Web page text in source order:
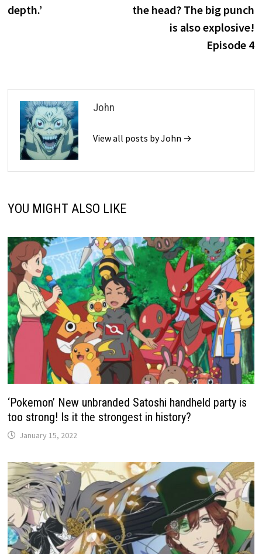
depth.’
the head? The big punch
is also explosive!
Episode 4
John
View all posts by John →
YOU MIGHT ALSO LIKE
‘Pokemon’ New unbranded Satoshi handheld party is
too strong! Is it the strongest in history?
January 15, 2022